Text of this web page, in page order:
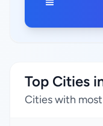
Top Cities
Cities with